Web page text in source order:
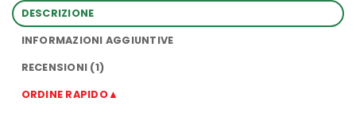
DESCRIZIONE
INFORMAZIONI AGGIUNTIVE
RECENSIONI (1)
ORDINE RAPIDO▲